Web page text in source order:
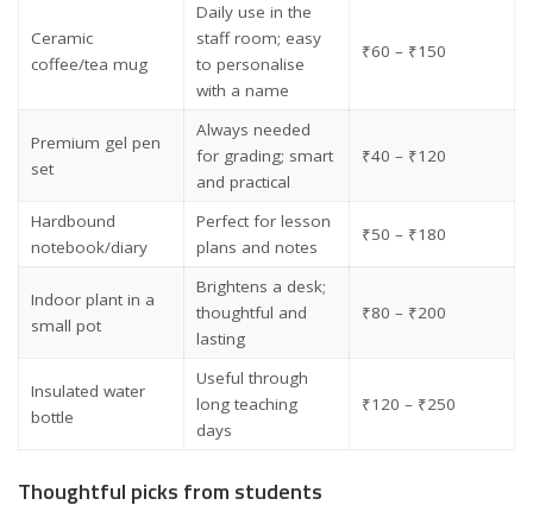
Ceramic
coffee/tea mug
Daily use in the
staff room; easy
to personalise
with a name
₹60 – ₹150
Premium gel pen
set
Always needed
for grading; smart
and practical
₹40 – ₹120
Hardbound
notebook/diary
Perfect for lesson
plans and notes
₹50 – ₹180
Indoor plant in a
small pot
Brightens a desk;
thoughtful and
lasting
₹80 – ₹200
Insulated water
bottle
Useful through
long teaching
days
₹120 – ₹250
Thoughtful picks from students